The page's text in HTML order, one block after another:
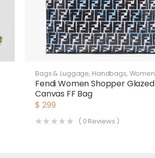
Bags & Luggage, Handbags, Women
Fendi Women Shopper Glazed
Canvas FF Bag
$ 299
( 0 Reviews )